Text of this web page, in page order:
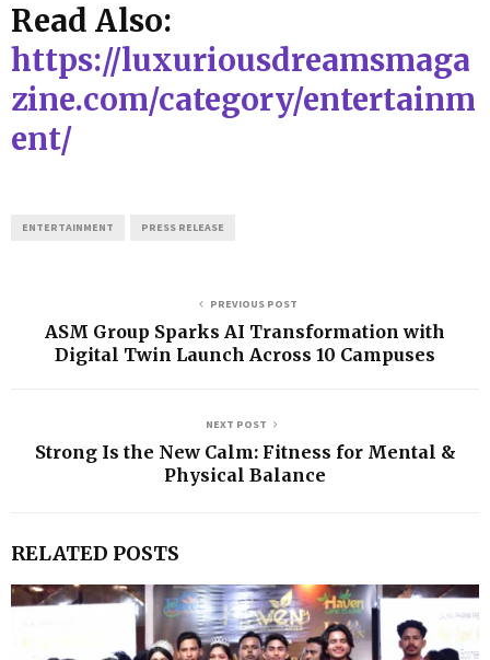
Read Also:
https://luxuriousdreamsmaga
zine.com/category/entertainm
ent/
ENTERTAINMENT PRESS RELEASE
PREVIOUS POST
ASM Group Sparks AI Transformation with
Digital Twin Launch Across 10 Campuses
NEXT POST
Strong Is the New Calm: Fitness for Mental &
Physical Balance
RELATED POSTS